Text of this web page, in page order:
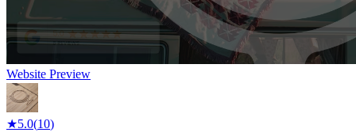
Website Preview
★5.0(10)